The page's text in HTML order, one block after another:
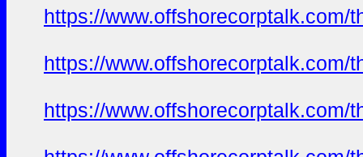
https://www.offshorecorptalk.com/
https://www.offshorecorptalk.com/
https://www.offshorecorptalk.com/